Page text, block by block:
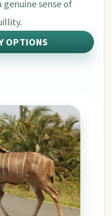
genuine sense of
OPTIONS